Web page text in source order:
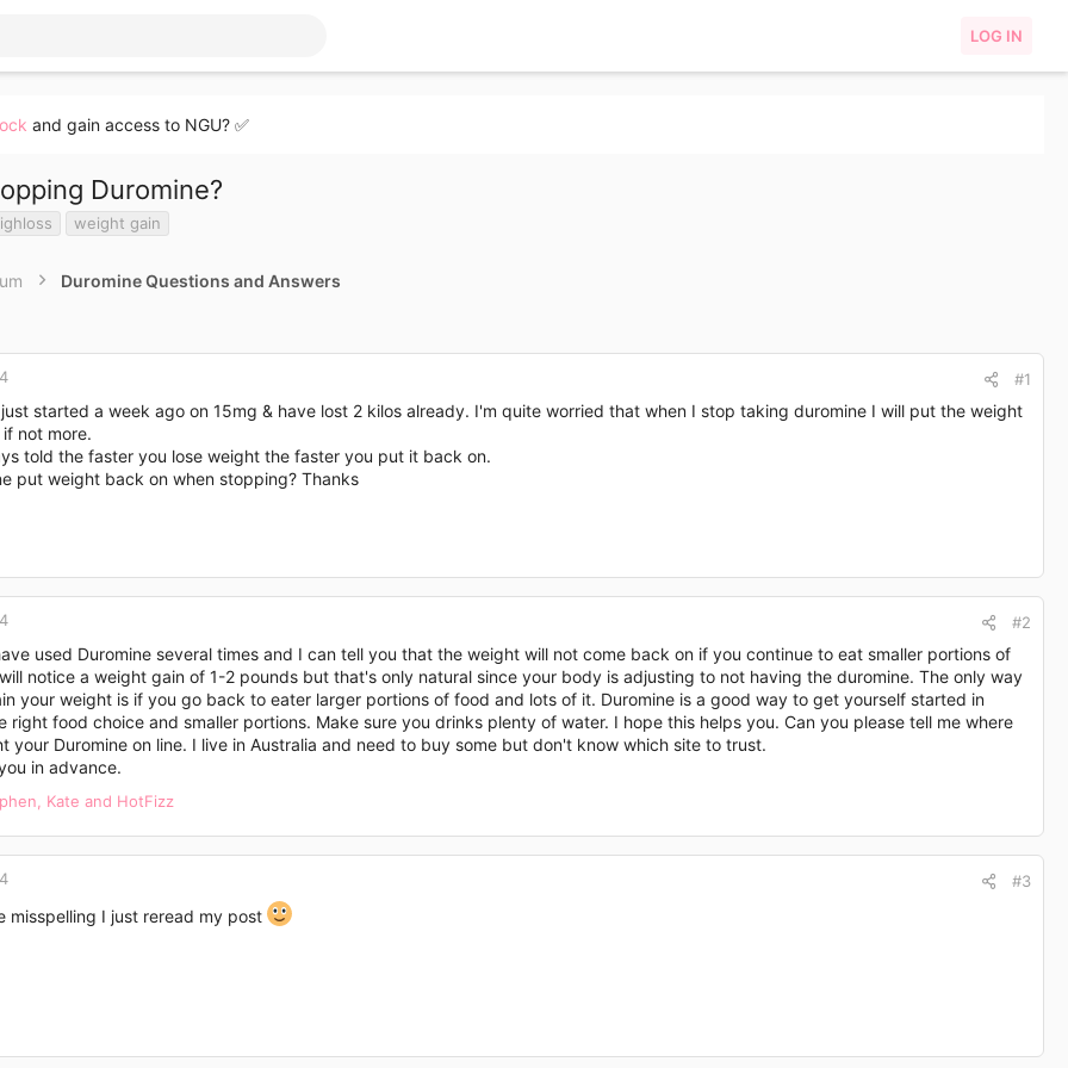
LOG IN
and gain access to NGU? ✅
Duromine?
weight gain
Duromine Questions and Answers
#1
started a week ago on 15mg & have lost 2 kilos already. I'm quite worried that when I stop taking duromine I will put the weight
not more.
told the faster you lose weight the faster you put it back on.
put weight back on when stopping? Thanks
#2
used Duromine several times and I can tell you that the weight will not come back on if you continue to eat smaller portions of
notice a weight gain of 1-2 pounds but that's only natural since your body is adjusting to not having the duromine. The only way
your weight is if you go back to eater larger portions of food and lots of it. Duromine is a good way to get yourself started in
right food choice and smaller portions. Make sure you drinks plenty of water. I hope this helps you. Can you please tell me where
your Duromine on line. I live in Australia and need to buy some but don't know which site to trust.
in advance.
Kate and HotFizz
#3
misspelling I just reread my post